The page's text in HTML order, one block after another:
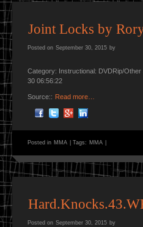
Joint Locks by
Posted on September 30, 2015 by
Category: Instructional: DVDRip/Other
30 06:56:22
Source:: Read more…
Posted in MMA Tags: MMA
Posted on September 30, 2015 by